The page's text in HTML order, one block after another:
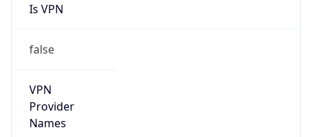
Is VPN
false
VPN
Provider
Names